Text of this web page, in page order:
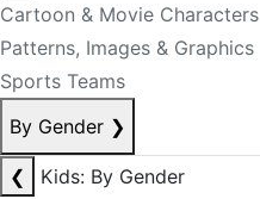
Cartoon & Movie Characters
Patterns, Images & Graphics
Sports Teams
By Gender ❯
❮
Kids: By Gender